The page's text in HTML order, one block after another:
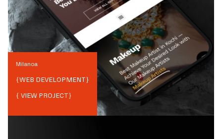
Milanoa
{WEB DEVELOPMENT}
{ VIEW PROJECT}